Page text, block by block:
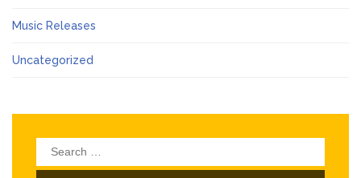
Music Releases
Uncategorized
Search
for: